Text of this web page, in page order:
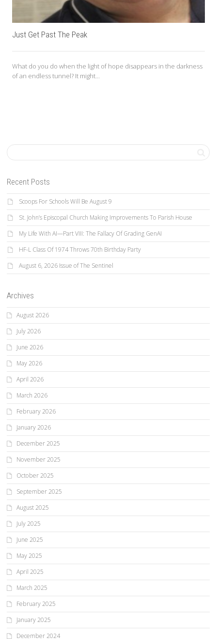
Just Get Past The Peak
What do you do when the light of hope disappears in the darkness
of an endless tunnel? It might...
Recent Posts
Scoops For Schools Will Be August 9
St. John’s Episcopal Church Making Improvements To Parish House
My Life With AI—Part VIII: The Fallacy Of Grading GenAI
HF-L Class Of 1974 Throws 70th Birthday Party
August 6, 2026 Issue of The Sentinel
Archives
August 2026
July 2026
June 2026
May 2026
April 2026
March 2026
February 2026
January 2026
December 2025
November 2025
October 2025
September 2025
August 2025
July 2025
June 2025
May 2025
April 2025
March 2025
February 2025
January 2025
December 2024